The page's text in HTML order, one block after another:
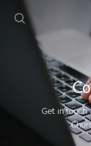
Get in touch